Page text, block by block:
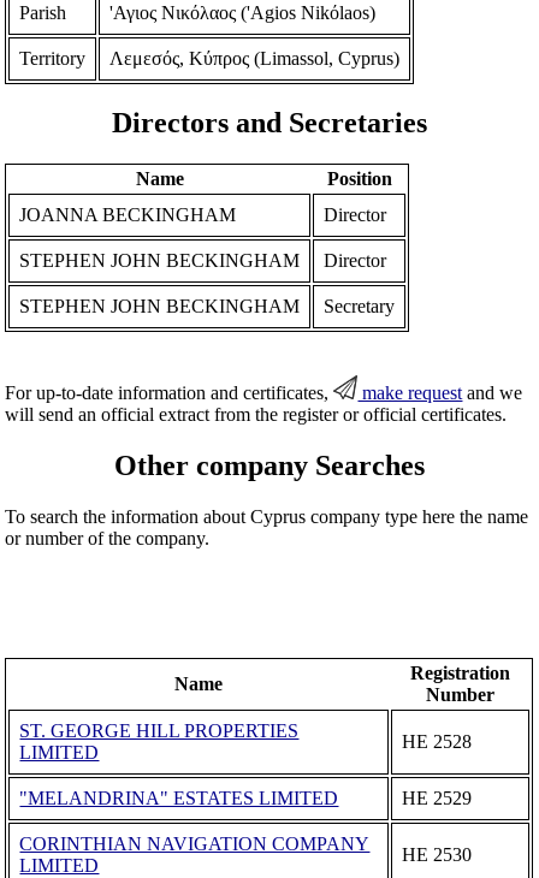
Parish 'Αγιος Νικόλαος ('Agios Nikόlaos)
Territory Λεμεσός, Κύπρος (Limassol, Cyprus)
Directors and Secretaries
Name
Position
JOANNA BECKINGHAM
Director
STEPHEN JOHN BECKINGHAM Director
STEPHEN JOHN BECKINGHAM Secretary
For up-to-date information and certificates, make request and we
will send an official extract from the register or official certificates.
Other company Searches
To search the information about Cyprus company type here the name
or number of the company.
Name
Registration
Number
ST. GEORGE HILL PROPERTIES
LIMITED
ΗΕ 2528
"MELANDRINA" ESTATES LIMITED ΗΕ 2529
CORINTHIAN NAVIGATION COMPANY
LIMITED
ΗΕ 2530